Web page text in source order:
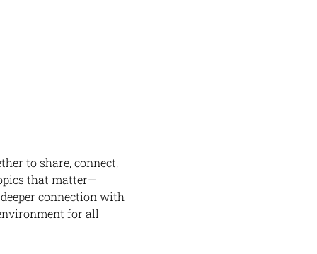
to share, connect,
that matter—
connection with
for all